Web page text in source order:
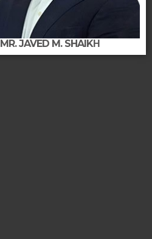
MR. JAVED M. SHAIKΗ